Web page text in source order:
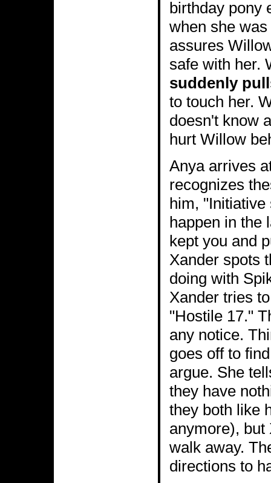
birthday pony
when she
assures
safe with her.
suddenly
to touch her.
doesn't know
hurt Willow
Anya arrives
recognizes
him,
happen in the
kept you and
Xander spots
doing with
Xander tries
"Hostile 17."
any notice.
goes off to
argue. She
they have
they both like
anymore), but
walk away.
directions to